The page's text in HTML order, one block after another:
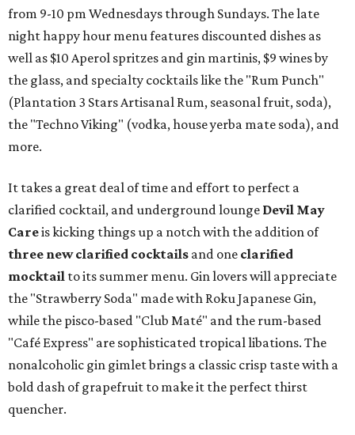
from 9-10 pm Wednesdays through Sundays. The late
night happy hour menu features discounted dishes as
well as $10 Aperol spritzes and gin martinis, $9 wines by
the glass, and specialty cocktails like the "Rum Punch"
(Plantation 3 Stars Artisanal Rum, seasonal fruit, soda),
the "Techno Viking" (vodka, house yerba mate soda), and
more.
It takes a great deal of time and effort to perfect a
clarified cocktail, and underground lounge Devil May
Careis kicking things up a notch with the addition of
three new clarified cocktails and one clarified
mocktail to its summer menu. Gin lovers will appreciate
the "Strawberry Soda" made with Roku Japanese Gin,
while the pisco-based "Club Maté" and the rum-based
"Café Express" are sophisticated tropical libations. The
nonalcoholic gin gimlet brings a classic crisp taste with a
bold dash of grapefruit to make it the perfect thirst
quencher.